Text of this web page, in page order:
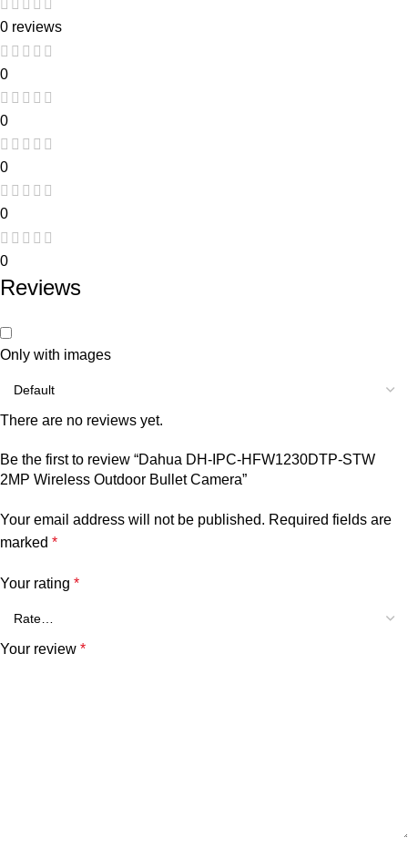
0 reviews
0
0
0
0
0
Reviews
Only with images
There are no reviews yet.
Be the first to review “Dahua DH-IPC-HFW1230DTP-STW
2MP Wireless Outdoor Bullet Camera”
Your email address will not be published. Required fields are
marked *
Your rating *
Your review *